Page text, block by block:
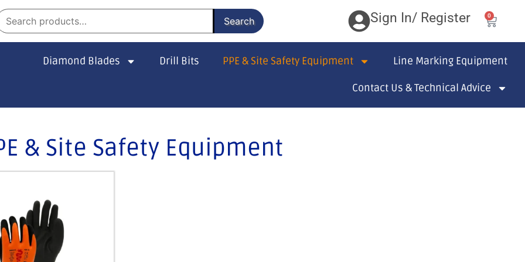
Search Sign In/ Register 0
Diamond Blades Drill Bits PPE & Site Safety Equipment Line Marking Equipment
Contact Us & Technical Advice
& Site Safety Equipment